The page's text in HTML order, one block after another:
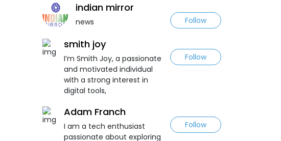
indian mirror
news Follow
smith joy
I’m Smith Joy, a passionate
and motivated individual
with a strong interest in
digital tools,
Follow
Adam Franch
I am a tech enthusiast
passionate about exploring
Follow